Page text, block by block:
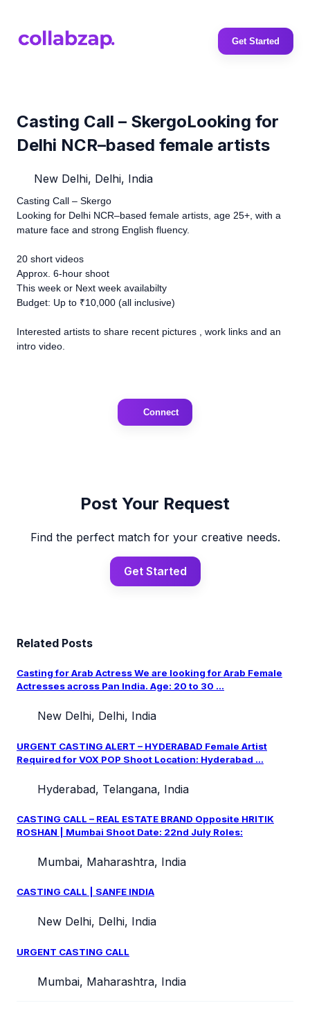
Get Started
Casting Call – SkergoLooking for
Delhi NCR–based female artists
New Delhi, Delhi, India
Casting Call – Skergo
Looking for Delhi NCR–based female artists, age 25+, with a
mature face and strong English fluency.
20 short videos
Approx. 6-hour shoot
This week or Next week availabilty
Budget: Up to ₹10,000 (all inclusive)
Interested artists to share recent pictures , work links and an
intro video.
Connect
Post Your Request
Find the perfect match for your creative needs.
Get Started
Related Posts
Casting for Arab Actress We are looking for Arab Female
Actresses across Pan India. Age: 20 to 30 ...
New Delhi, Delhi, India
URGENT CASTING ALERT – HYDERABAD Female Artist
Required for VOX POP Shoot Location: Hyderabad ...
Hyderabad, Telangana, India
CASTING CALL – REAL ESTATE BRAND Opposite HRITIK
ROSHAN | Mumbai Shoot Date: 22nd July Roles:
Mumbai, Maharashtra, India
CASTING CALL | SANFE INDIA
New Delhi, Delhi, India
URGENT CASTING CALL
Mumbai, Maharashtra, India